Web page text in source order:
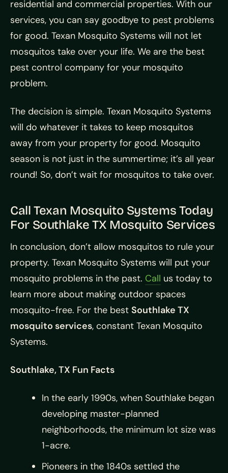
residential and commercial properties. With our
services, you can say goodbye to pest problems
for good. Texan Mosquito Systems will not let
mosquitos take over your life. We are the best
pest control company for your mosquito
problem.
The decision is simple. Texan Mosquito Systems
will do whatever it takes to keep mosquitos
away from your property for good. Mosquito
season is not just in the summertime; it’s all year
round! So, don’t wait for mosquitos to take over.
Call Texan Mosquito Systems Today
For Southlake TX Mosquito Services
In conclusion, don’t allow mosquitos to rule your
property. Texan Mosquito Systems will put your
mosquito problems in the past. Call us today to
learn more about making outdoor spaces
mosquito-free. For the best Southlake TX
mosquito services, constant Texan Mosquito
Systems.
Southlake, TX Fun Facts
In the early 1990s, when Southlake began
developing master-planned
neighborhoods, the minimum lot size was
1-acre.
Pioneers in the 1840s settled the